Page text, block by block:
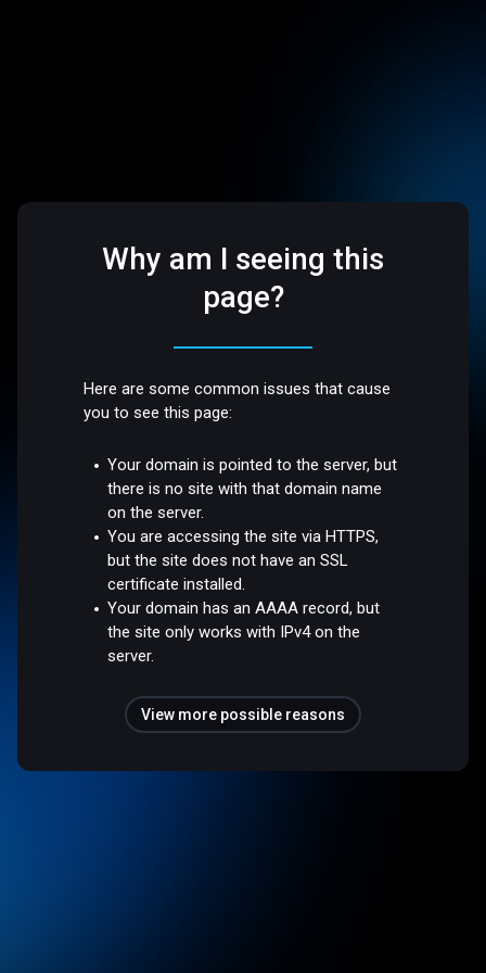
Why am I seeing this
page?
Here are some common issues that cause
you to see this page:
Your domain is pointed to the server, but
there is no site with that domain name
on the server.
You are accessing the site via HTTPS,
but the site does not have an SSL
certificate installed.
Your domain has an AAAA record, but
the site only works with IPv4 on the
server.
View more possible reasons